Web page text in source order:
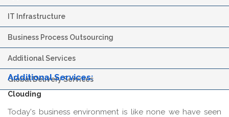
IT Infrastructure
Business Process Outsourcing
Additional Services
Global Delivery Services
Additional Services:
Clouding
Today's business environment is like none we have seen